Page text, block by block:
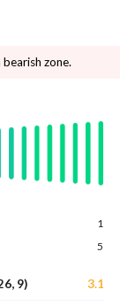
zone.
1
5
9) 3.1